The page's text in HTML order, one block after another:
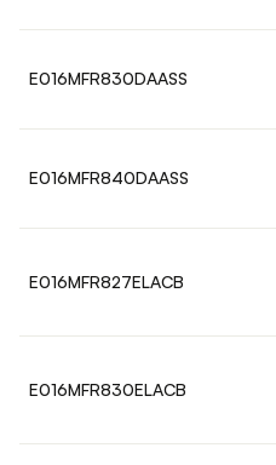
E016MFR830DAASS
E016MFR840DAASS
E016MFR827ELACB
E016MFR830ELACB